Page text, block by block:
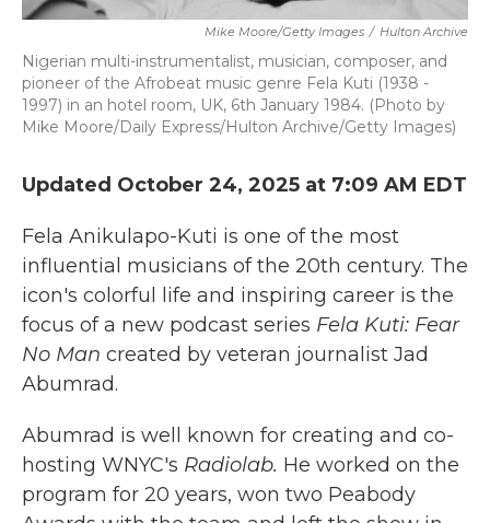
Mike Moore/Getty Images / Hulton Archive
Nigerian multi-instrumentalist, musician, composer, and
pioneer of the Afrobeat music genre Fela Kuti (1938 -
1997) in an hotel room, UK, 6th January 1984. (Photo by
Mike Moore/Daily Express/Hulton Archive/Getty Images)
Updated October 24, 2025 at 7:09 AM EDT
Fela Anikulapo-Kuti is one of the most
influential musicians of the 20th century. The
icon's colorful life and inspiring career is the
focus of a new podcast series Fela Kuti: Fear
No Man created by veteran journalist Jad
Abumrad.
Abumrad is well known for creating and co-
hosting WNYC's Radiolab. He worked on the
program for 20 years, won two Peabody